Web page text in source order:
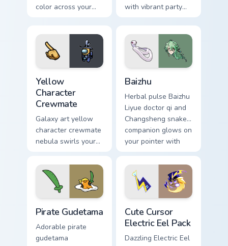
color across your
with vibrant party
color streaks on
pair.
Yellow
Character
Crewmate
Galaxy art yellow
character crewmate
nebula swirls your
cursor tabs with
cosmic pointer flair.
Baizhu
Herbal pulse Baizhu
Liyue doctor qi and
Changsheng snake
companion glows on
your pointer with
Dendro healer
Genshin custom
cursor serenity.
Pirate Gudetama
Adorable pirate
gudetama
Cute Cursor
Electric Eel Pack
Dazzling Electric Eel